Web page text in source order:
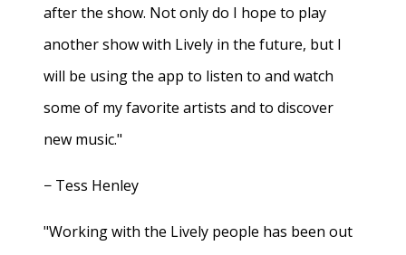
after the show. Not only do I hope to play
another show with Lively in the future, but I
will be using the app to listen to and watch
some of my favorite artists and to discover
new music."
− Tess Henley
"Working with the Lively people has been out